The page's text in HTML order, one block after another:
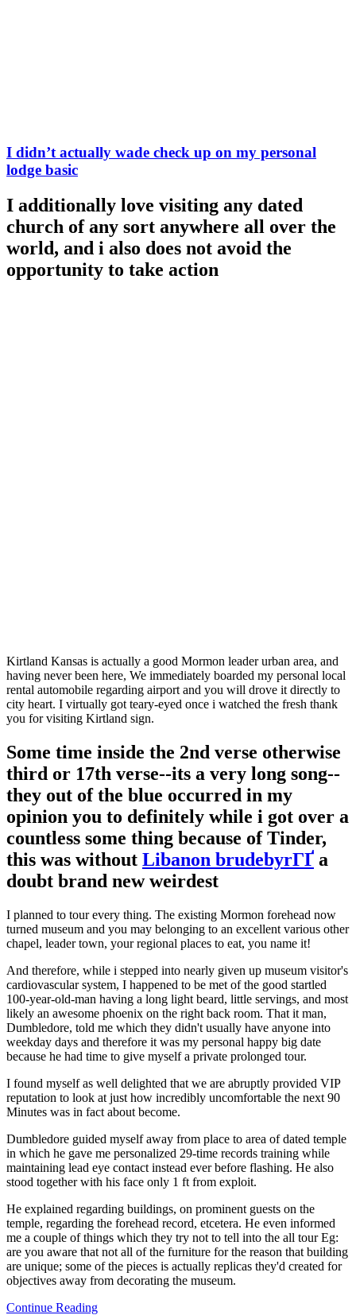
I didn’t actually wade check up on my personal
lodge basic
I additionally love visiting any dated
church of any sort anywhere all over the
world, and i also does not avoid the
opportunity to take action
Kirtland Kansas is actually a good Mormon leader urban area, and
having never been here, We immediately boarded my personal local
rental automobile regarding airport and you will drove it directly to
city heart. I virtually got teary-eyed once i watched the fresh thank
you for visiting Kirtland sign.
Some time inside the 2nd verse otherwise
third or 17th verse--its a very long song--
they out of the blue occurred in my
opinion you to definitely while i got over a
countless some thing because of Tinder,
this was without Libanon brudebyrГҐ a
doubt brand new weirdest
I planned to tour every thing. The existing Mormon forehead now
turned museum and you may belonging to an excellent various other
chapel, leader town, your regional places to eat, you name it!
And therefore, while i stepped into nearly given up museum visitor's
cardiovascular system, I happened to be met of the good startled
100-year-old-man having a long light beard, little servings, and most
likely an awesome phoenix on the right back room. That it man,
Dumbledore, told me which they didn't usually have anyone into
weekday days and therefore it was my personal happy big date
because he had time to give myself a private prolonged tour.
I found myself as well delighted that we are abruptly provided VIP
reputation to look at just how incredibly uncomfortable the next 90
Minutes was in fact about become.
Dumbledore guided myself away from place to area of dated temple
in which he gave me personalized 29-time records training while
maintaining lead eye contact instead ever before flashing. He also
stood together with his face only 1 ft from exploit.
He explained regarding buildings, on prominent guests on the
temple, regarding the forehead record, etcetera. He even informed
me a couple of things which they try not to tell into the all tour Eg:
are you aware that not all of the furniture for the reason that building
are unique; some of the pieces is actually replicas they'd created for
objectives away from decorating the museum.
Continue Reading